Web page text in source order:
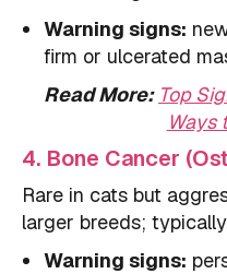
Warning signs:
firm or ulcerated
Read More: Top
Ways
4. Bone Cancer
Rare in cats but
larger breeds;
Warning signs: